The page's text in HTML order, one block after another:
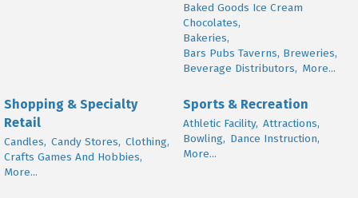
Baked Goods Ice Cream
Chocolates,
Bakeries,
Bars Pubs Taverns, Breweries,
Beverage Distributors, More...
Shopping & Specialty
Retail
Candles, Candy Stores, Clothing,
Crafts Games And Hobbies,
More...
Sports & Recreation
Athletic Facility, Attractions,
Bowling, Dance Instruction,
More...